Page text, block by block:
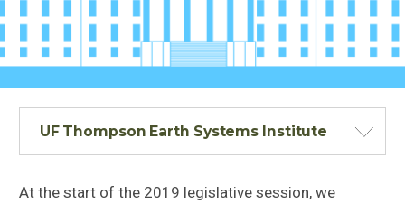
UF Thompson Earth Systems Institute
At the start of the 2019 legislative session, we